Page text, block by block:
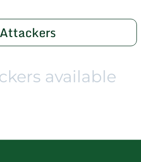
Attackers
available